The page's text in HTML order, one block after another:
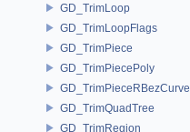
GD_TrimLoop
GD_TrimLoopFlags
GD_TrimPiece
GD_TrimPiecePoly
GD_TrimPieceRBezCurve
GD_TrimQuadTree
GD_TrimRegion